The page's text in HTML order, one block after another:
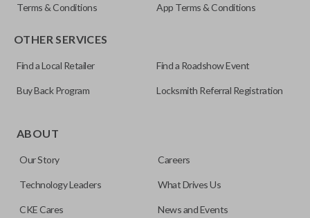
ILCO
TOY44D-PT
for automotive key accessories. Any cuts applied to the key
can be made by most standard key machines.
Terms & Conditions App Terms & Conditions
OTHER SERVICES
Find a Local Retailer Find a Roadshow Event
Buy Back Program Locksmith Referral Registration
ABOUT
Our Story Careers
Technology Leaders What Drives Us
CKE Cares News and Events